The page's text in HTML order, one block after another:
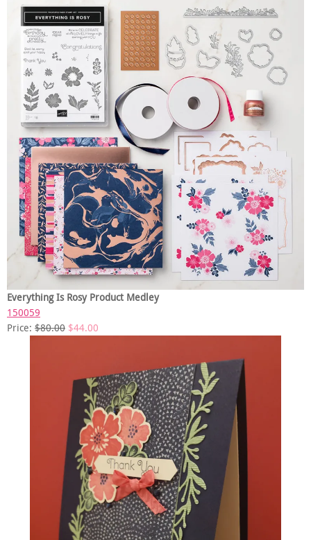
Everything Is Rosy Product Medley
150059
Price: $80.00 $44.00